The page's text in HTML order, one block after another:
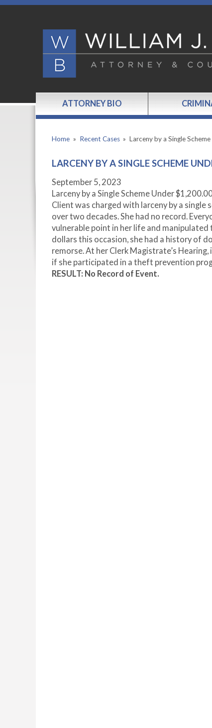
ATTORNEY BIO
Home » Recent Cases » Larceny by a Single
LARCENY BY A SINGLE SCHEME
September 5, 2023
Larceny by a Single Scheme Under
Client was charged with larceny by a
over two decades. She had no record.
vulnerable point in her life and
dollars this occasion, she had a history of
remorse. At her Clerk Magistrate’s
if she participated in a theft prevention
RESULT: No Record of Event.